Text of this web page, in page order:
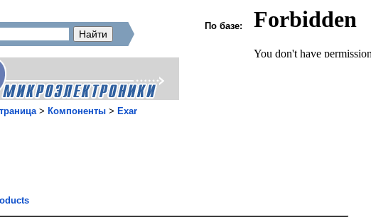
По базе:
> Компоненты > Exar